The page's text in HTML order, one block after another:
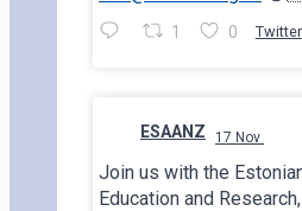
1 0 Twitter
ESAANZ 17 Nov
Join us with the
Education and